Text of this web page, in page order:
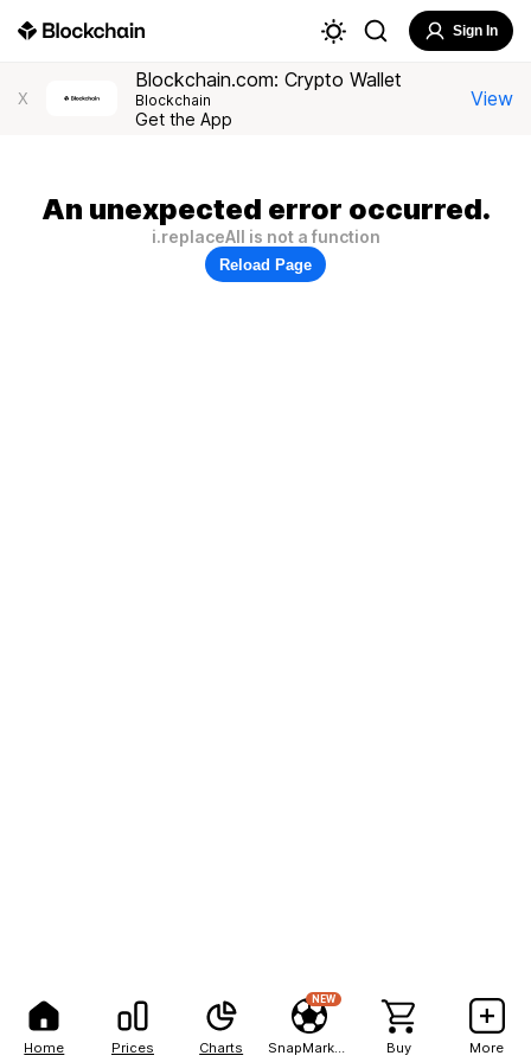
Home Prices Charts
NEW
Buy More
Sign In
X
Blockchain.com: Crypto Wallet
Blockchain
Get the App
View
An unexpected error occurred.
i.replaceAll is not a function
Reload Page